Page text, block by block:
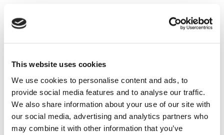
This website uses cookies
We use cookies to personalise content and ads, to
provide social media features and to analyse our traffic.
We also share information about your use of our site with
our social media, advertising and analytics partners who
may combine it with other information that you’ve